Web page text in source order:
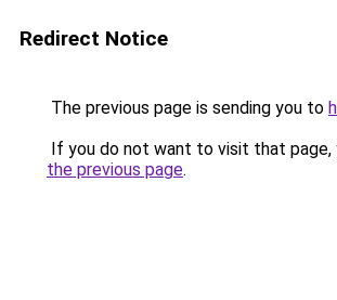
Redirect Notice
The previous page is sending you to
If you do not want to visit that page,
the previous page.